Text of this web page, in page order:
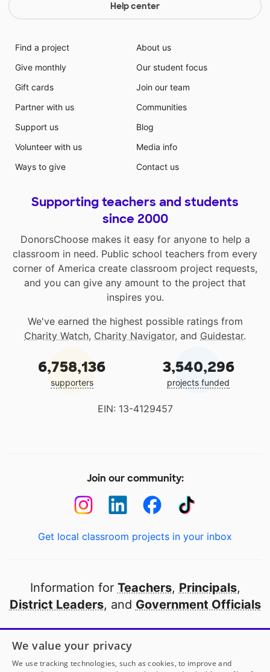
Help center
Find a project
Give monthly
Gift cards
Partner with us
Support us
Volunteer with us
Ways to give
About us
Our student focus
Join our team
Communities
Blog
Media info
Contact us
Supporting teachers and students
since 2000
DonorsChoose makes it easy for anyone to help a
classroom in need. Public school teachers from every
corner of America create classroom project requests,
and you can give any amount to the project that
inspires you.
We've earned the highest possible ratings from
Charity Watch, Charity Navigator, and Guidestar.
6,758,136
supporters
3,540,296
projects funded
EIN: 13-4129457
Join our community:
Get local classroom projects in your inbox
Information for Teachers, Principals,
District Leaders, and Government Officials
Open to every public school in America
thanks to
our partners
We value your privacy
We use tracking technologies, such as cookies, to improve and